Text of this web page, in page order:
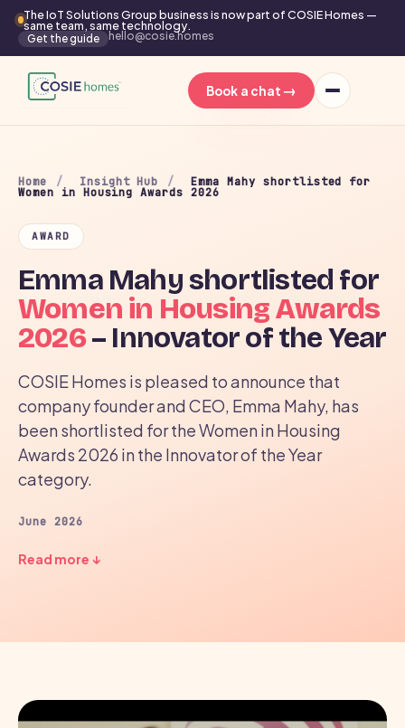
The IoT Solutions Group business is now part of COSIE Homes —
same team, same technology.
Get the guide hello@cosie.homes
Book a chat →
Home / Insight Hub / Emma Mahy shortlisted for
Women in Housing Awards 2026
AWARD
Emma Mahy shortlisted for
Women in Housing Awards
2026– Innovator of the Year
COSIE Homes is pleased to announce that
company founder and CEO, Emma Mahy, has
been shortlisted for the Women in Housing
Awards 2026 in the Innovator of the Year
category.
June 2026
Read more ↓